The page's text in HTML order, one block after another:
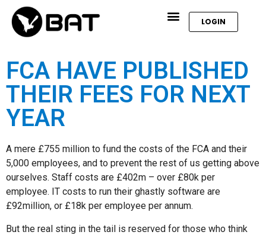
LOGIN
FCA HAVE PUBLISHED
THEIR FEES FOR NEXT
YEAR
A mere £755 million to fund the costs of the FCA and their
5,000 employees, and to prevent the rest of us getting above
ourselves. Staff costs are £402m – over £80k per
employee. IT costs to run their ghastly software are
£92million, or £18k per employee per annum.
But the real sting in the tail is reserved for those who think